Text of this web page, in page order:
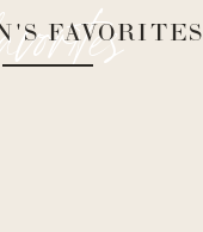
FAVORITES